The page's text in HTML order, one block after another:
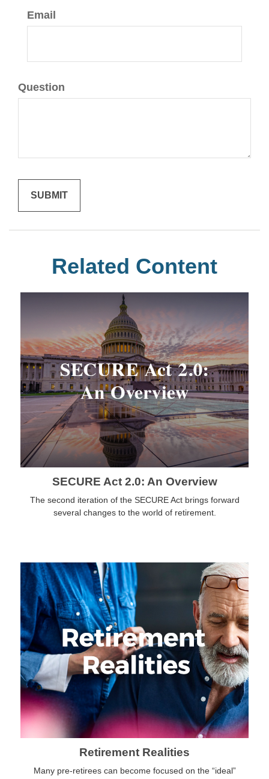
Email
Question
Related Content
SECURE Act 2.0: An Overview
The second iteration of the SECURE Act brings forward
several changes to the world of retirement.
Retirement Realities
Many pre-retirees can become focused on the “ideal”